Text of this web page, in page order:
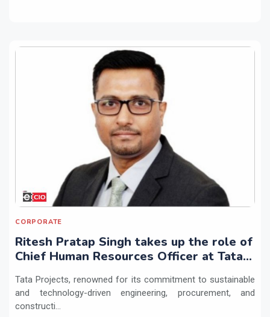
CORPORATE
Ritesh Pratap Singh takes up the role of
Chief Human Resources Officer at Tata
Tata Projects, renowned for its commitment to sustainable
and technology-driven engineering, procurement, and
constructi...